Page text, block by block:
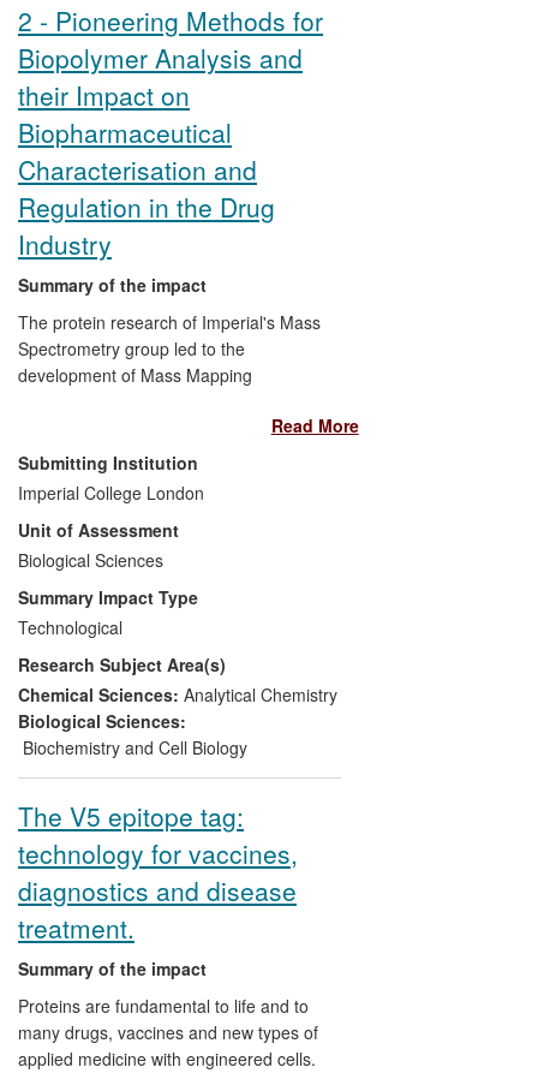
and business strategies. Through a
departmental facility, material is also being
sold to external companies and
Cambridge Stem Cell Consortium
members. In addition, Dr Hyvönen has
made his expertise available to biotech
companies through consultancy.
2 - Pioneering Methods for
Biopolymer Analysis and
their Impact on
Biopharmaceutical
Characterisation and
Regulation in the Drug
Industry
Summary of the impact
The protein research of Imperial's Mass
Spectrometry group led to the
development of Mass Mapping
characterisation, and new methods for
disulphide bridge and glycosylation
assignment. Commercialising these
discoveries, the company M-SCAN has
developed methods to accelerate
industrial research and commercialisation
of the next generation of recombinant
drug therapies, such as monoclonal
antibodies targeting cancers. M-SCAN is
the pioneer of Biopharmaceutical
Characterisation. It has influenced the
regulatory advice and, in the past ten
years, has assisted many hundreds of
of a profitable business. In 2010, SGS
S.A., a multinational company that
provides inspection, verification, testing
and certification services, acquired M-
SCAN for an undisclosed sum, satisfying
players within the Biologics testing arena.
Read More
Submitting Institution
Imperial College London
Unit of Assessment
Biological Sciences
Summary Impact Type
Technological
Research Subject Area(s)
Chemical Sciences: Analytical Chemistry
Biological Sciences:
Biochemistry and Cell Biology
The V5 epitope tag:
technology for vaccines,
diagnostics and disease
treatment.
Summary of the impact
Proteins are fundamental to life and to
many drugs, vaccines and new types of
applied medicine with engineered cells.